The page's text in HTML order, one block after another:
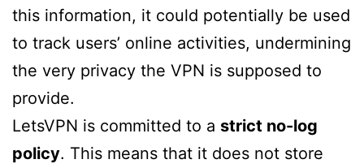
this information, it could potentially be used
to track users’ online activities, undermining
the very privacy the VPN is supposed to
provide.
LetsVPN is committed to a strict no-log
policy. This means that it does not store